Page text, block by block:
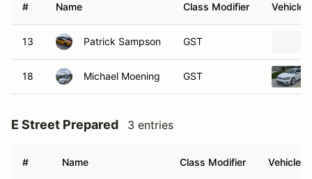
# Name Class Modifier Vehicle
13 Patrick Sampson GST
18 Michael Moening GST
E Street Prepared 3 entries
# Name Class Modifier Vehicle